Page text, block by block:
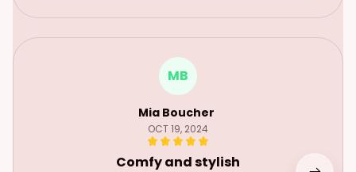
MB
Mia Boucher
OCT 19, 2024
Comfy and stylish